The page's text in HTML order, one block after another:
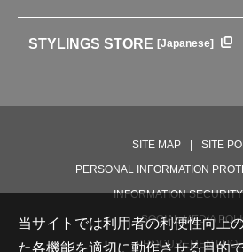
STYLINGS STORE [Japanese]
SITE MAP
SITE
PERSONAL INFORMATION
INFORMATION
SOCIAL MEDIA
PROCUREMENT
当サイトでは利用者の利便性向上
た各機能を適切に動作させる目的